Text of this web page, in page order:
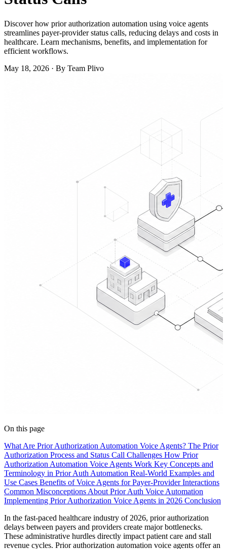
Discover how prior authorization automation using voice agents
streamlines payer-provider status calls, reducing delays and costs in
healthcare. Learn mechanisms, benefits, and implementation for
efficient workflows.
May 18, 2026 · By Team Plivo
On this page
What Are Prior Authorization Automation Voice Agents? The Prior
Authorization Process and Status Call Challenges How Prior
Authorization Automation Voice Agents Work Key Concepts and
Terminology in Prior Auth Automation Real-World Examples and
Use Cases Benefits of Voice Agents for Payer-Provider Interactions
Common Misconceptions About Prior Auth Voice Automation
Implementing Prior Authorization Voice Agents in 2026 Conclusion
In the fast-paced healthcare industry of 2026, prior authorization
delays between payers and providers create major bottlenecks.
These administrative hurdles directly impact patient care and stall
revenue cycles. Prior authorization automation voice agents offer an